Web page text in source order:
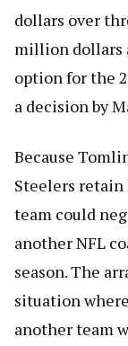
dollars over
million dollars
option for the
a decision by
Because
Steelers
team could
another NFL
season. The
situation
another team